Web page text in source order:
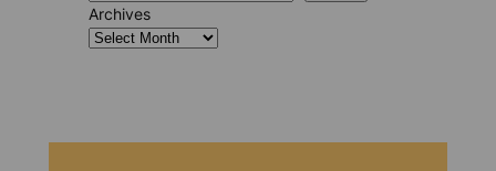
Archives